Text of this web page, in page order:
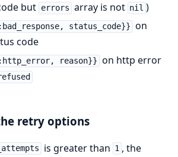
but errors array is not nil )
status_code}} on
code
reason}} on http error
retry options
is greater than 1 , the